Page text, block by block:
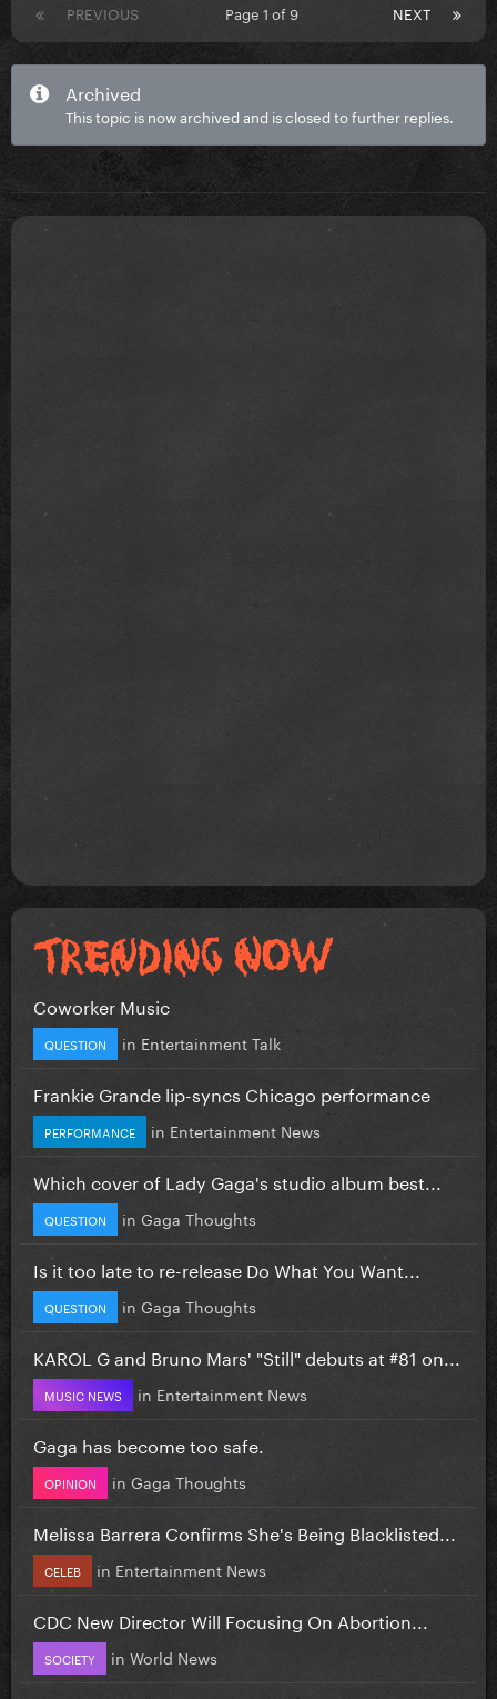
PREVIOUS NEXT
Page 1 of 9
Archived
This topic is now archived and is closed to further replies.
Coworker Music
QUESTION in Entertainment Talk
Frankie Grande lip-syncs Chicago performance
PERFORMANCE in Entertainment News
Which cover of Lady Gaga's studio album best...
QUESTION in Gaga Thoughts
Is it too late to re-release Do What You Want...
QUESTION in Gaga Thoughts
KAROL G and Bruno Mars' "Still" debuts at #81 on...
MUSIC NEWS in Entertainment News
Gaga has become too safe.
OPINION in Gaga Thoughts
Melissa Barrera Confirms She's Being Blacklisted...
CELEB in Entertainment News
CDC New Director Will Focusing On Abortion...
SOCIETY in World News